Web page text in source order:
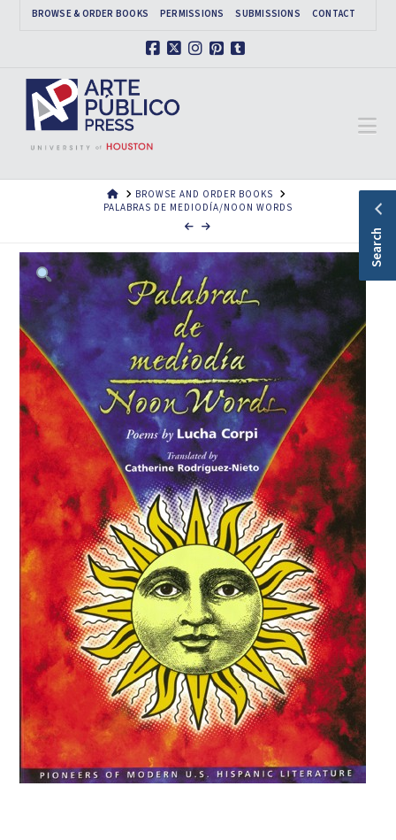
BROWSE & ORDER BOOKS PERMISSIONS SUBMISSIONS CONTACT
HOMEBROWSE AND ORDER BOOKS
PALABRAS DE MEDIODÍA/NOON WORDS
Search